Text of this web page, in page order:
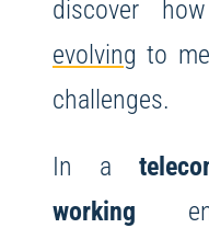
discover
evolving to
challenges.
In a
working